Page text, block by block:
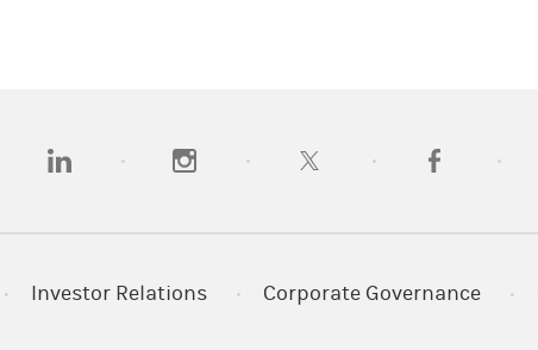
(opens in a new tab)(opens in a new tab)(opens in a new tab)(opens in a
Investor Relations Corporate Governance